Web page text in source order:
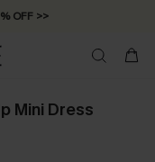
OFF >>
Mini Dress